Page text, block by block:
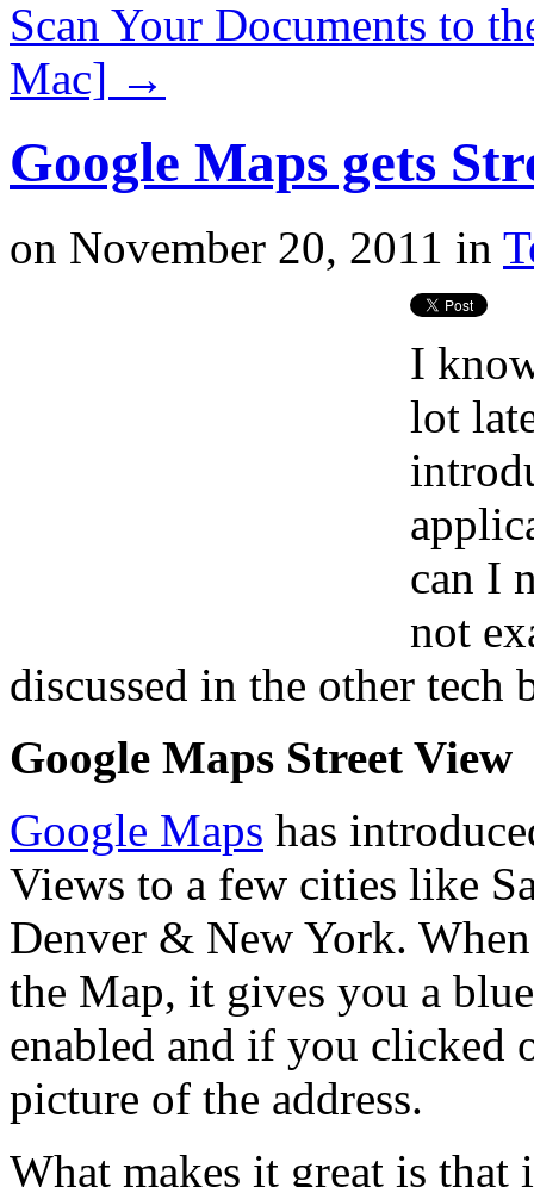
Scan Your Documents to
Mac] →
Google Maps gets
on November 20, 2011 in
I
lot
can I
not
discussed in the other tech
Google Maps Street View
Google Maps has
Views to a few cities like
Denver & New York.
the Map, it gives you a
enabled and if you clicked
picture of the address.
What makes it great is that